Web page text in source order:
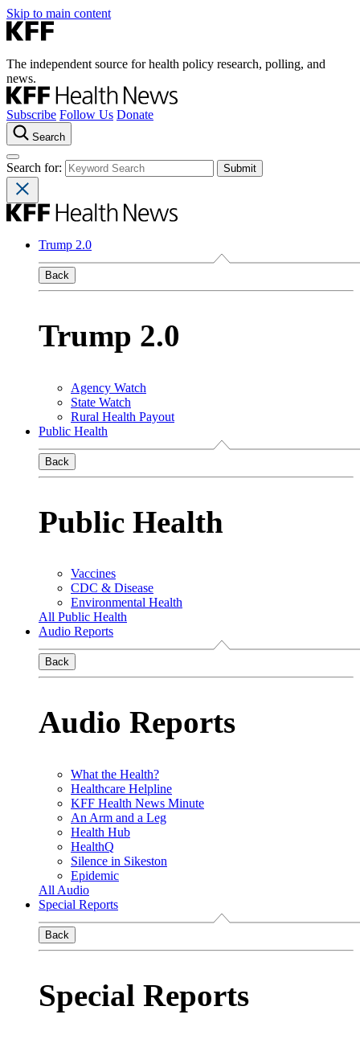
Skip to main content
The independent source for health policy research, polling, and
news.
Subscribe Follow Us Donate
Search
Search for:
Trump 2.0
Back
Trump 2.0
Agency Watch
State Watch
Rural Health Payout
Public Health
Back
Public Health
Vaccines
CDC & Disease
Environmental Health
All Public Health
Audio Reports
Back
Audio Reports
What the Health?
Healthcare Helpline
KFF Health News Minute
An Arm and a Leg
Health Hub
HealthQ
Silence in Sikeston
Epidemic
All Audio
Special Reports
Back
Special Reports